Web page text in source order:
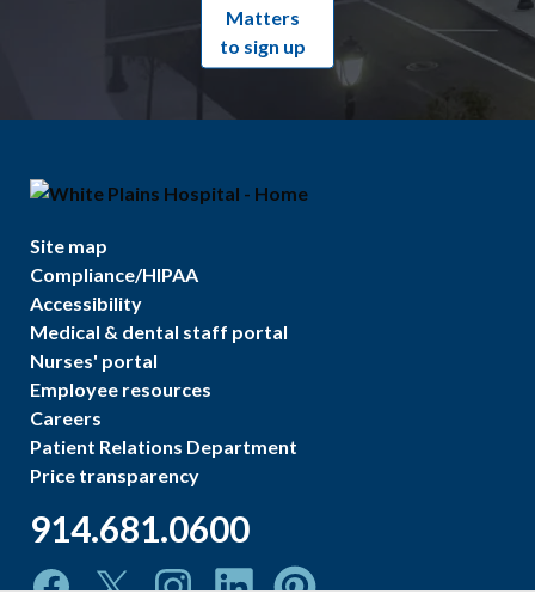
Matters
to sign up
Site map
Compliance/HIPAA
Accessibility
Medical & dental staff portal
Nurses' portal
Employee resources
Careers
Patient Relations Department
Price transparency
914.681.0600